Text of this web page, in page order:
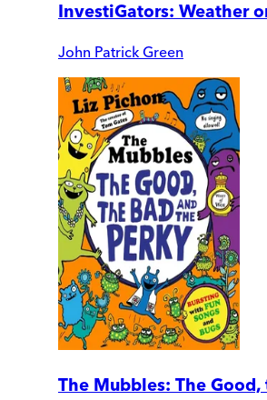
InvestiGators: Weather
John Patrick Green
The Mubbles: The Good,